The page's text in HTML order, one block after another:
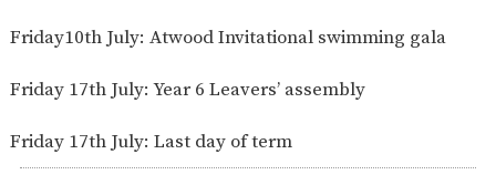
Friday10th July: Atwood Invitational swimming gala
Friday 17th July: Year 6 Leavers’ assembly
Friday 17th July: Last day of term